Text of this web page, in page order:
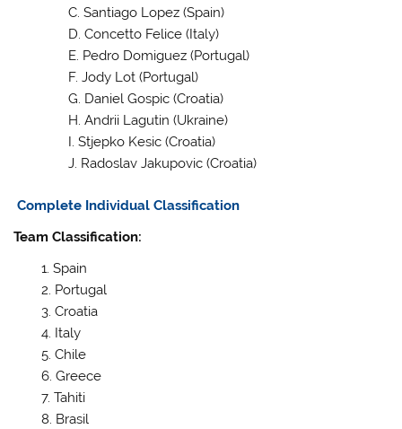
Santiago Lopez (Spain)
Concetto Felice (Italy)
Pedro Domiguez (Portugal)
Jody Lot (Portugal)
Daniel Gospic (Croatia)
Andrii Lagutin (Ukraine)
Stjepko Kesic (Croatia)
Radoslav Jakupovic (Croatia)
Complete Individual Classification
Team Classification:
Spain
Portugal
Croatia
Italy
Chile
Greece
Tahiti
Brasil